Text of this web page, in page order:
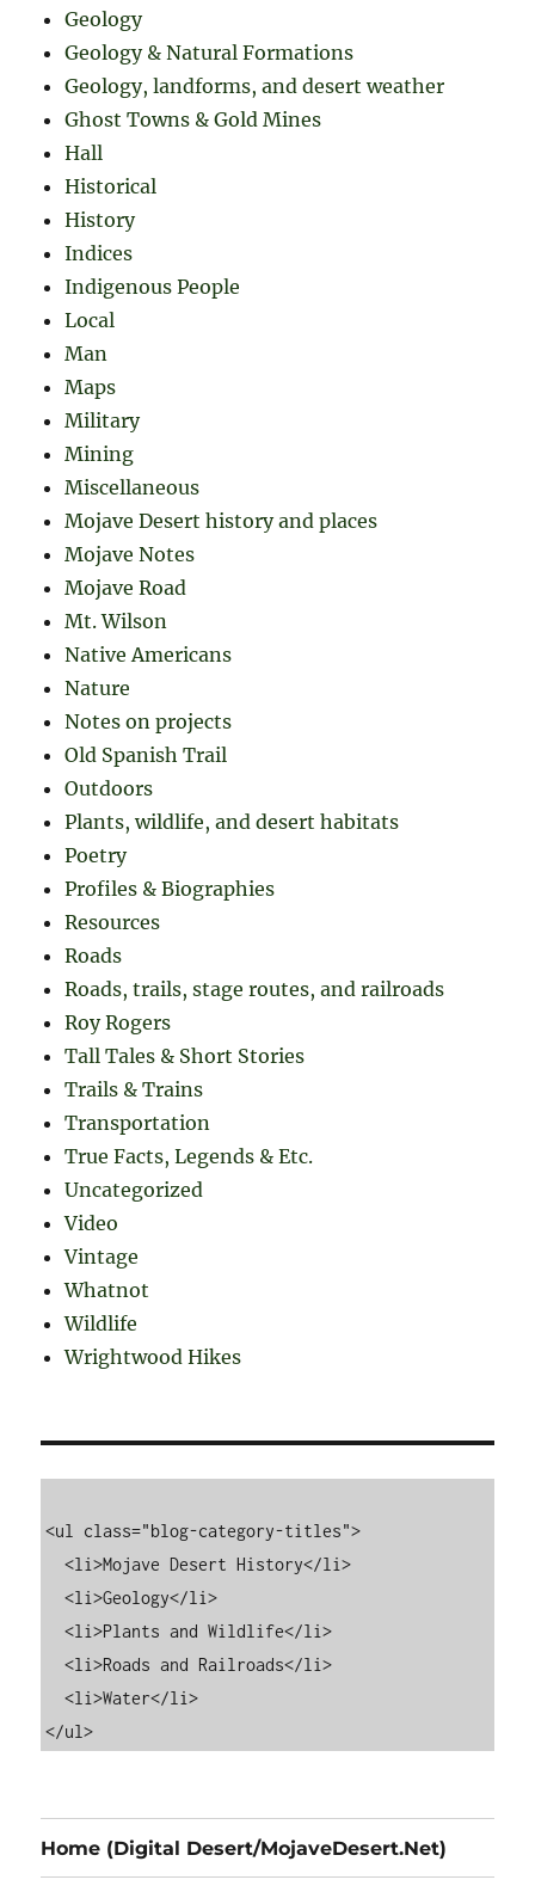
Geology
Geology & Natural Formations
Geology, landforms, and desert weather
Ghost Towns & Gold Mines
Hall
Historical
History
Indices
Indigenous People
Local
Man
Maps
Military
Mining
Miscellaneous
Mojave Desert history and places
Mojave Notes
Mojave Road
Mt. Wilson
Native Americans
Nature
Notes on projects
Old Spanish Trail
Outdoors
Plants, wildlife, and desert habitats
Poetry
Profiles & Biographies
Resources
Roads
Roads, trails, stage routes, and railroads
Roy Rogers
Tall Tales & Short Stories
Trails & Trains
Transportation
True Facts, Legends & Etc.
Uncategorized
Video
Vintage
Whatnot
Wildlife
Wrightwood Hikes
<ul class="blog-category-titles">
  <li>Mojave Desert History</li>
  <li>Geology</li>
  <li>Plants and Wildlife</li>
  <li>Roads and Railroads</li>
  <li>Water</li>
Home (Digital Desert/MojaveDesert.Net)